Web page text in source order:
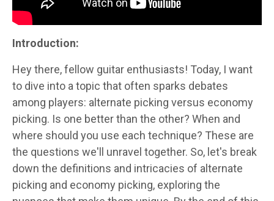
Introduction:
Hey there, fellow guitar enthusiasts! Today, I want
to dive into a topic that often sparks debates
among players: alternate picking versus economy
picking. Is one better than the other? When and
where should you use each technique? These are
the questions we'll unravel together. So, let's break
down the definitions and intricacies of alternate
picking and economy picking, exploring the